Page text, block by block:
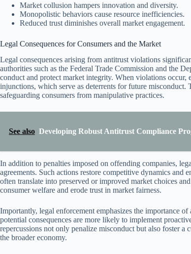
Market collusion hampers innovation and diversity.
Monopolistic behaviors cause resource inefficiencies.
Reduced trust diminishes overall market engagement.
Legal Consequences for Consumers and the Market
Legal consequences arising from antitrust violations
authorities such as the Federal Trade Commission and the
conduct and protect market integrity. When violations occur,
injunctions, which serve as deterrents for future
safeguarding consumers from manipulative practices.
See also Developing Robust Antitrust Compliance
In addition to penalties imposed on offending companies,
agreements. Such actions restore competitive dynamics and
often translate into preserved or improved market choices
consumer welfare and erode trust in market fairness.
Importantly, legal enforcement emphasizes the importance
potential consequences are more likely to implement
repercussions not only penalize misconduct but also foster
the broader economy.